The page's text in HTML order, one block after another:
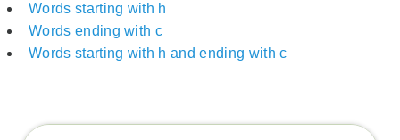
Words starting with h
Words ending with c
Words starting with h and ending with c